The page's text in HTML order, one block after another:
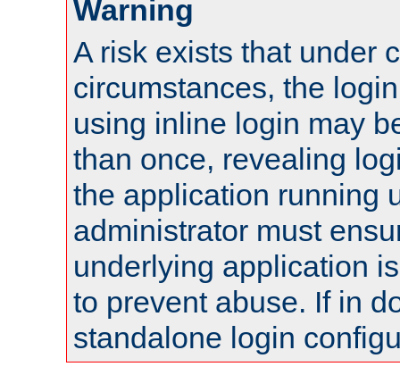
Warning
A risk exists that under
circumstances, the
using inline login may
than once, revealing
the application running
administrator must
underlying application
to prevent abuse. If in
standalone login